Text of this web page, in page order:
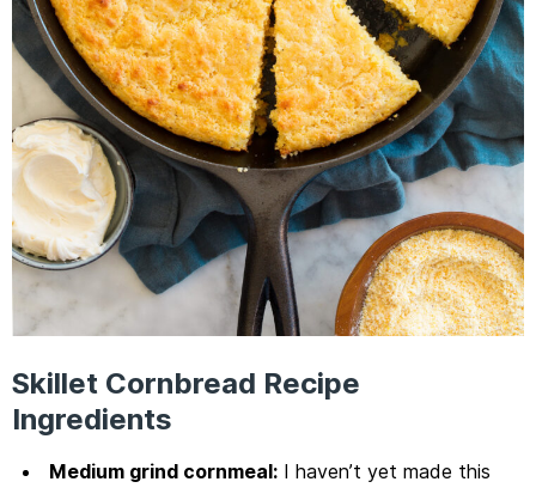
Skillet Cornbread Recipe
Ingredients
Medium grind cornmeal:I haven’t yet made this